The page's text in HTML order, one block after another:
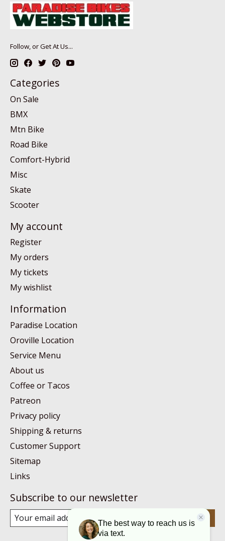
Follow, or Get At Us...
Categories
On Sale
BMX
Mtn Bike
Road Bike
Comfort-Hybrid
Misc
Skate
Scooter
My account
Register
My orders
My tickets
My wishlist
Information
Paradise Location
Oroville Location
Service Menu
About us
Coffee or Tacos
Patreon
Privacy policy
Shipping & returns
Customer Support
Sitemap
Links
Subscribe to our newsletter
Subscribe